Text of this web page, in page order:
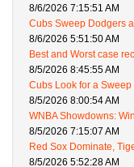
8/6/2026 7:15:51 AM
Cubs Sweep Dodgers
8/6/2026 5:51:50 AM
Best and Worst case
8/5/2026 8:45:55 AM
Cubs Look for a
8/5/2026 8:00:54 AM
WNBA Showdowns:
8/5/2026 7:15:07 AM
Red Sox Dominate,
8/5/2026 5:52:28 AM